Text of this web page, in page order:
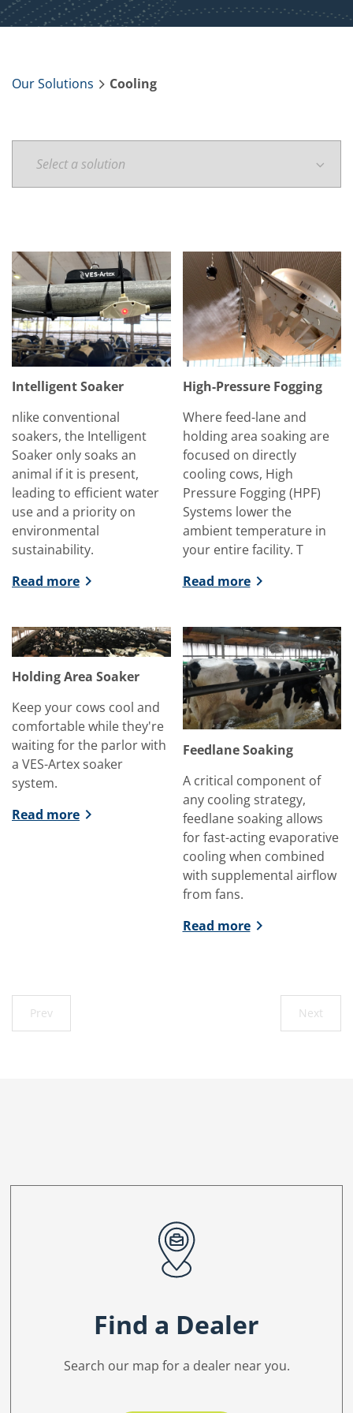
Our Solutions Cooling
Intelligent Soaker
nlike conventional
soakers, the Intelligent
Soaker only soaks an
animal if it is present,
leading to efficient water
use and a priority on
environmental
sustainability.
Read more
High-Pressure Fogging
Where feed-lane and
holding area soaking are
focused on directly
cooling cows, High
Pressure Fogging (HPF)
Systems lower the
ambient temperature in
your entire facility. T
Read more
Holding Area Soaker
Keep your cows cool and
comfortable while they're
waiting for the parlor with
a VES-Artex soaker
system.
Read more
Feedlane Soaking
A critical component of
any cooling strategy,
feedlane soaking allows
for fast-acting evaporative
cooling when combined
with supplemental airflow
from fans.
Read more
Prev Next
Find a Dealer
Search our map for a dealer near you.